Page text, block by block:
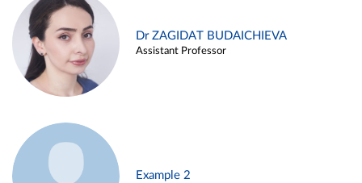
Dr ZAGIDAT BUDAICHIEVA
Assistant Professor
Example 2